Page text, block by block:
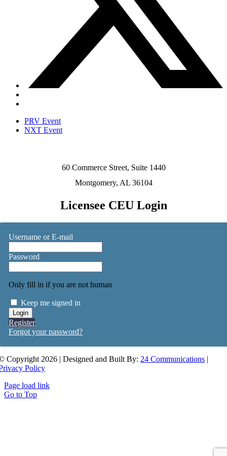
PRV Event
NXT Event
60 Commerce Street, Suite 1440
Montgomery, AL 36104
Licensee CEU Login
Username or E-mail
Password
Only fill in if you are not human
Keep me signed in
Register
Forgot your password?
Copyright 2026 | Designed and Built By: 24 Communications |
Policy
Page load link
Go to Top